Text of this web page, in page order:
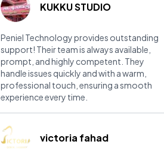
KUKKU STUDIO
Peniel Technology provides outstanding
support! Their team is always available,
prompt, and highly competent. They
handle issues quickly and with a warm,
professional touch, ensuring a smooth
experience every time.
victoria fahad